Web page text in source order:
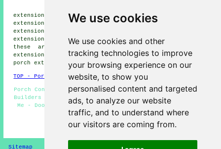
We use cookies
We use cookies and other
tracking technologies to improve
your browsing experience on our
website, to show you
personalised content and targeted
ads, to analyze our website
traffic, and to understand where
our visitors are coming from.
extensions, Old Coulsdon porch extensions, Oxted porch
extensions, Tatsfield porch extensions, Godstone porch
extensions, Woldingham porch extensions, Chipstead porch
extensions, Kenley porches and more. The majority of
these areas are served by companies who do porch
extensions. Caterham home and business owners can get
porch extension quotes by going here .
TOP - Porch Extensions Caterham
Porch Conversions - Brick Porches - Porch Design - Porch
Builders Caterham - UPVC Porches - Porch Extensions Near
Me - Door Canopies - Cheap Porch Extensions Caterham -
Porch Construction
HOME - PORCH EXTENSIONS UK
Sitemap